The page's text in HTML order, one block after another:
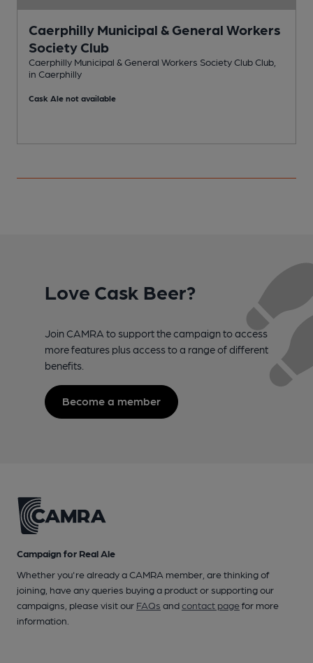
Caerphilly Municipal & General Workers
Society Club
Caerphilly Municipal & General Workers Society Club Club,
in Caerphilly
Cask Ale not available
Love Cask Beer?
Join CAMRA to support the campaign to access
more features plus access to a range of different
benefits.
Become a member
Campaign for Real Ale
Whether you're already a CAMRA member, are thinking of
joining, have any queries buying a product or supporting our
campaigns, please visit our FAQs andcontact pagefor more
information.